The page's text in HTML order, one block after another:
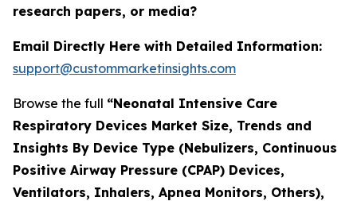
research papers, or media?
Email Directly Here with Detailed Information:
support@custommarketinsights.com
Browse the full “Neonatal Intensive Care
Respiratory Devices Market Size, Trends and
Insights By Device Type (Nebulizers, Continuous
Positive Airway Pressure (CPAP) Devices,
Ventilators, Inhalers, Apnea Monitors, Others),